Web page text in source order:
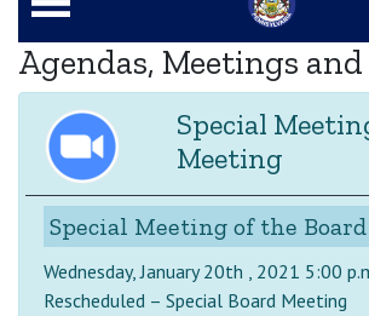
Agendas, Meetings
Special
Meeting
Special Meeting of the Board
Wednesday, January 20th , 2021 5:00
Rescheduled – Special Board Meeting